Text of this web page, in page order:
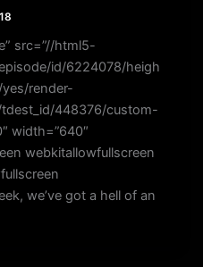
src=”//html5-
id/6224078/heigh
render-
448376/custom-
width=”640″
webkitallowfullscreen
we’ve got a hell of an